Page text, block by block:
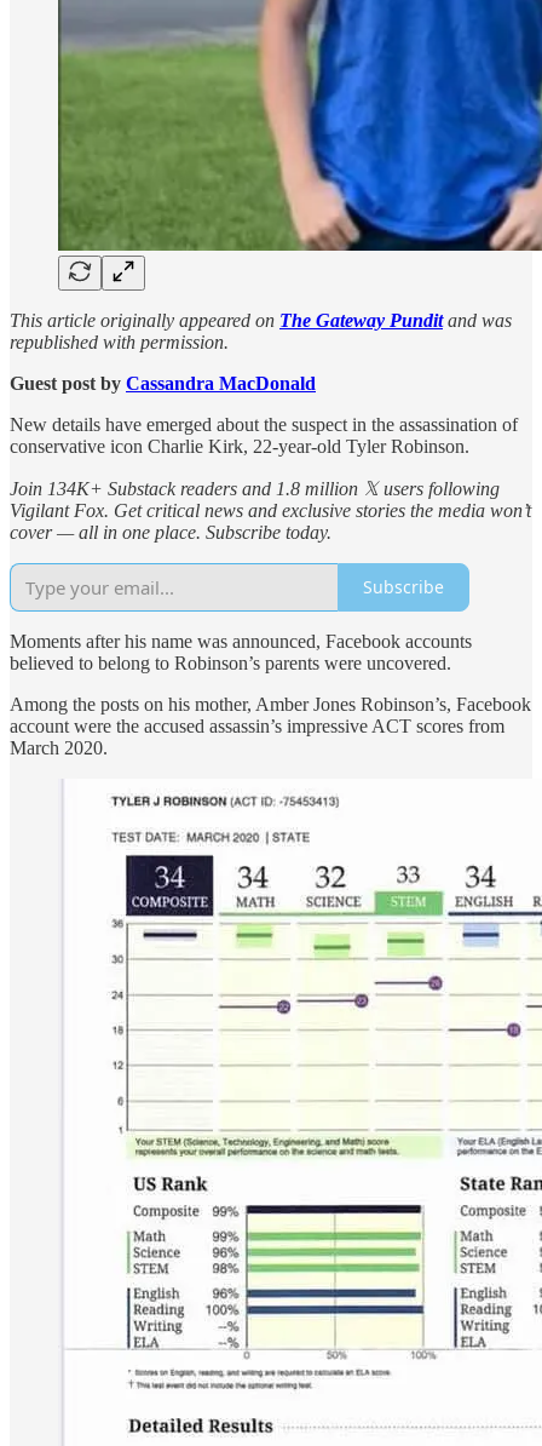
This article originally appeared on The Gateway Punditand was
republished with permission.
Guest post by Cassandra MacDonald
New details have emerged about the suspect in the assassination of
conservative icon Charlie Kirk, 22-year-old Tyler Robinson.
Join 134K+ Substack readers and 1.8 million 𝕏 users following
Vigilant Fox. Get critical news and exclusive stories the media won’t
cover — all in one place. Subscribe today.
Subscribe
Moments after his name was announced, Facebook accounts
believed to belong to Robinson’s parents were uncovered.
Among the posts on his mother, Amber Jones Robinson’s, Facebook
account were the accused assassin’s impressive ACT scores from
March 2020.